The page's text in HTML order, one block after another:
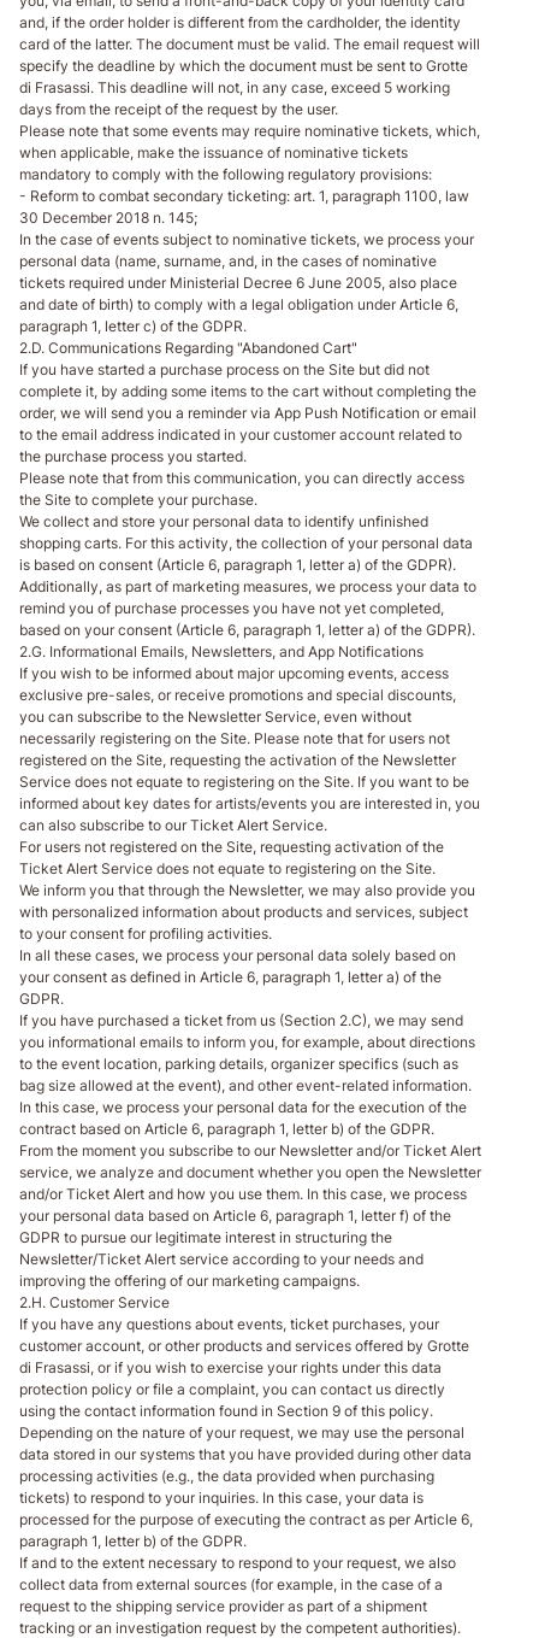
and, if the order holder is different from the cardholder, the identity
card of the latter. The document must be valid. The email request will
specify the deadline by which the document must be sent to Grotte
di Frasassi. This deadline will not, in any case, exceed 5 working
days from the receipt of the request by the user.
Please note that some events may require nominative tickets, which,
when applicable, make the issuance of nominative tickets
mandatory to comply with the following regulatory provisions:
- Reform to combat secondary ticketing: art. 1, paragraph 1100, law
30 December 2018 n. 145;
In the case of events subject to nominative tickets, we process your
personal data (name, surname, and, in the cases of nominative
tickets required under Ministerial Decree 6 June 2005, also place
and date of birth) to comply with a legal obligation under Article 6,
paragraph 1, letter c) of the GDPR.
2.D. Communications Regarding "Abandoned Cart"
If you have started a purchase process on the Site but did not
complete it, by adding some items to the cart without completing the
order, we will send you a reminder via App Push Notification or email
to the email address indicated in your customer account related to
the purchase process you started.
Please note that from this communication, you can directly access
the Site to complete your purchase.
We collect and store your personal data to identify unfinished
shopping carts. For this activity, the collection of your personal data
is based on consent (Article 6, paragraph 1, letter a) of the GDPR).
Additionally, as part of marketing measures, we process your data to
remind you of purchase processes you have not yet completed,
based on your consent (Article 6, paragraph 1, letter a) of the GDPR).
2.G. Informational Emails, Newsletters, and App Notifications
If you wish to be informed about major upcoming events, access
exclusive pre-sales, or receive promotions and special discounts,
you can subscribe to the Newsletter Service, even without
necessarily registering on the Site. Please note that for users not
registered on the Site, requesting the activation of the Newsletter
Service does not equate to registering on the Site. If you want to be
informed about key dates for artists/events you are interested in, you
can also subscribe to our Ticket Alert Service.
For users not registered on the Site, requesting activation of the
Ticket Alert Service does not equate to registering on the Site.
We inform you that through the Newsletter, we may also provide you
with personalized information about products and services, subject
to your consent for profiling activities.
In all these cases, we process your personal data solely based on
your consent as defined in Article 6, paragraph 1, letter a) of the
GDPR.
If you have purchased a ticket from us (Section 2.C), we may send
you informational emails to inform you, for example, about directions
to the event location, parking details, organizer specifics (such as
bag size allowed at the event), and other event-related information.
In this case, we process your personal data for the execution of the
contract based on Article 6, paragraph 1, letter b) of the GDPR.
From the moment you subscribe to our Newsletter and/or Ticket Alert
service, we analyze and document whether you open the Newsletter
and/or Ticket Alert and how you use them. In this case, we process
your personal data based on Article 6, paragraph 1, letter f) of the
GDPR to pursue our legitimate interest in structuring the
Newsletter/Ticket Alert service according to your needs and
improving the offering of our marketing campaigns.
2.H. Customer Service
If you have any questions about events, ticket purchases, your
customer account, or other products and services offered by Grotte
di Frasassi, or if you wish to exercise your rights under this data
protection policy or file a complaint, you can contact us directly
using the contact information found in Section 9 of this policy.
Depending on the nature of your request, we may use the personal
data stored in our systems that you have provided during other data
processing activities (e.g., the data provided when purchasing
tickets) to respond to your inquiries. In this case, your data is
processed for the purpose of executing the contract as per Article 6,
paragraph 1, letter b) of the GDPR.
If and to the extent necessary to respond to your request, we also
collect data from external sources (for example, in the case of a
request to the shipping service provider as part of a shipment
tracking or an investigation request by the competent authorities).